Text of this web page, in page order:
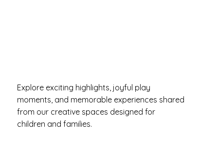
Explore exciting highlights, joyful play
moments, and memorable experiences shared
from our creative spaces designed for
children and families.